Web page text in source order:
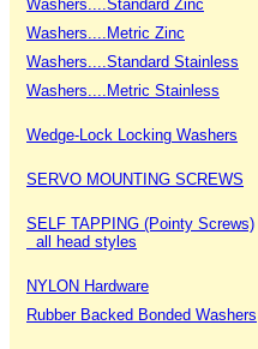
Washers....Standard Zinc
Washers....Metric Zinc
Washers....Standard Stainless
Washers....Metric Stainless
Wedge-Lock Locking Washers
SERVO MOUNTING SCREWS
SELF TAPPING (Pointy Screws)
all head styles
NYLON Hardware
Rubber Backed Bonded Washers